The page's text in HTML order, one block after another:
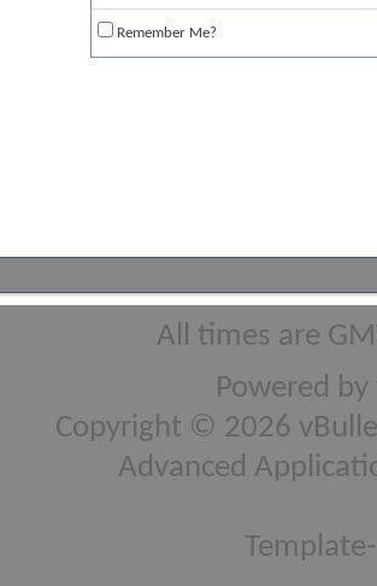
Remember Me?
All times are
Powered by
Copyright © 2026
Advanced